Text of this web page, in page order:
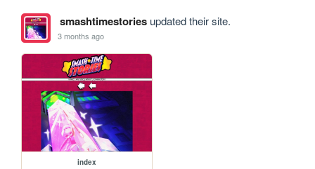
smashtimestoriesupdated their site.
3 months ago
index